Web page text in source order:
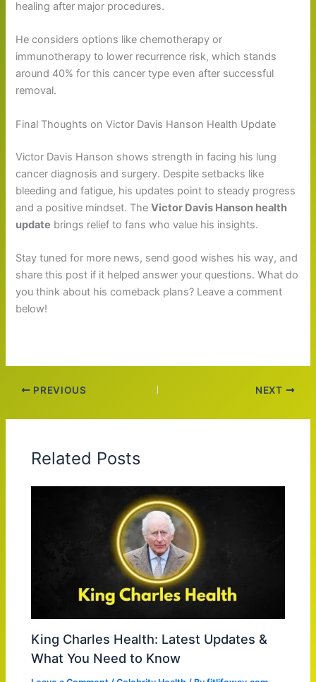
healing after major procedures.
He considers options like chemotherapy or
immunotherapy to lower recurrence risk, which stands
around 40% for this cancer type even after successful
removal.
Final Thoughts on Victor Davis Hanson Health Update
Victor Davis Hanson shows strength in facing his lung
cancer diagnosis and surgery. Despite setbacks like
bleeding and fatigue, his updates point to steady progress
and a positive mindset. TheVictor Davis Hanson health
update brings relief to fans who value his insights.
Stay tuned for more news, send good wishes his way, and
share this post if it helped answer your questions. What do
you think about his comeback plans? Leave a comment
below!
PREVIOUS NEXT
Related Posts
King Charles Health: Latest Updates &
What You Need to Know